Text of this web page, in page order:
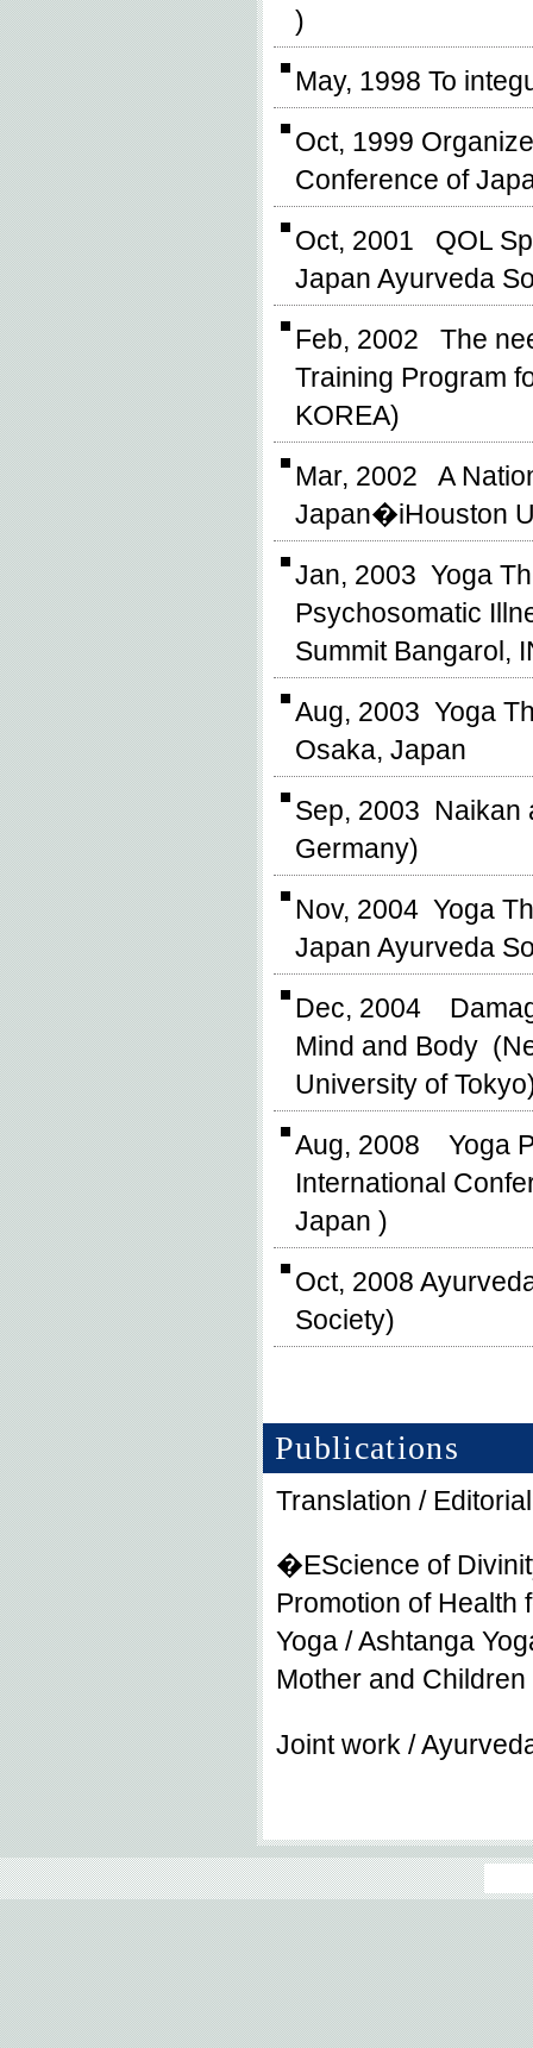
)
May, 1998 To
Oct, 1999
Conference of
Oct, 2001 QOL
Japan Ayurveda
Feb, 2002 The
Training Program
KOREA)
Mar, 2002 A
Japan�iHouston
Jan, 2003 Yoga
Psychosomatic
Summit Bangarol,
Aug, 2003 Yoga
Osaka, Japan
Sep, 2003 Naikan
Germany)
Nov, 2004 Yoga
Japan Ayurveda
Dec, 2004
Mind and Body
University of
Aug, 2008 Yoga
International
Japan )
Oct, 2008
Society)
Publications
Translation /
�EScience of
Promotion of Health
Yoga / Ashtanga
Mother and Children
Joint work /